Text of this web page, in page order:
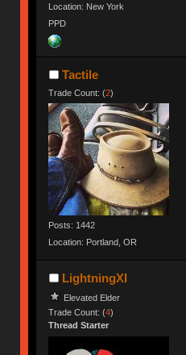
Location: New York
PPD
Tactile
Trade Count: (2)
Posts: 1442
Location: Portland, OR
LightningXI
Elevated Elder
Trade Count: (4)
Thread Starter